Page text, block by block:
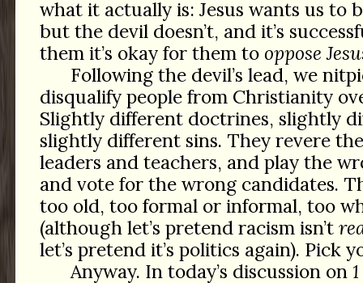
what it actually is: Jesus wants us to
but the devil doesn’t, and it’s
them it’s okay for them to oppose
Following the devil’s lead, we
disqualify people from Christianity
Slightly different doctrines, slightly
slightly different sins. They revere
leaders and teachers, and play the
and vote for the wrong candidates.
too old, too formal or informal, too
(although let’s pretend racism isn’t
let’s pretend it’s politics again). Pick
Anyway. In today’s discussion on